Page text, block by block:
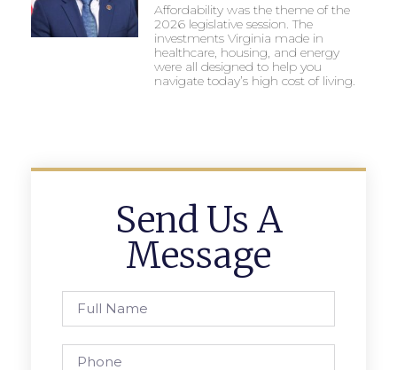
Affordability was the theme of the
2026 legislative session. The
investments Virginia made in
healthcare, housing, and energy
were all designed to help you
navigate today’s high cost of living.
Send Us A
Message